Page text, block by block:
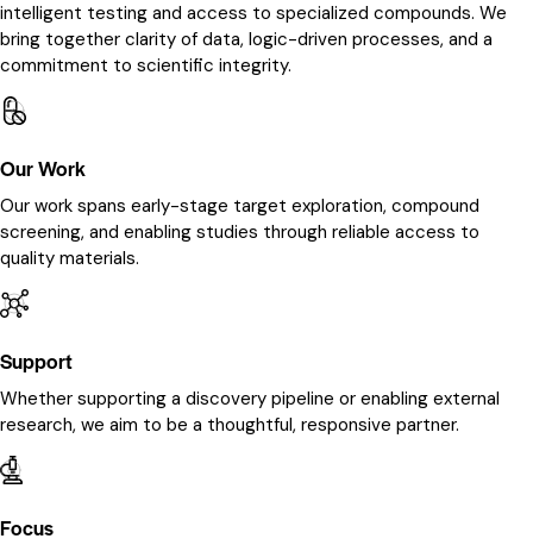
intelligent testing and access to specialized compounds. We
bring together clarity of data, logic-driven processes, and a
commitment to scientific integrity.
Our Work
Our work spans early-stage target exploration, compound
screening, and enabling studies through reliable access to
quality materials.
Support
Whether supporting a discovery pipeline or enabling external
research, we aim to be a thoughtful, responsive partner.
Focus